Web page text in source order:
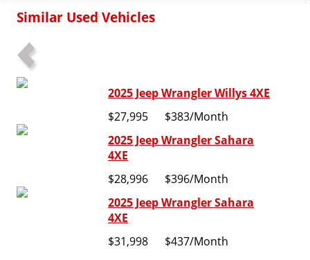
Similar Used Vehicles
2025 Jeep Wrangler Willys 4XE
$27,995
$383/Month
2025 Jeep Wrangler Sahara
4XE
$28,996
$396/Month
2025 Jeep Wrangler Sahara
4XE
$31,998
$437/Month